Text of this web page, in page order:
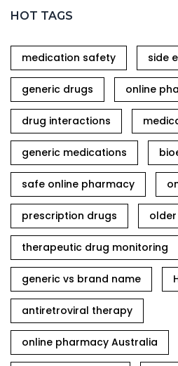
HOT TAGS
medication safety side
generic drugs online
drug interactions
generic medications
safe online pharmacy
prescription drugs
therapeutic drug monitoring
generic vs brand name
antiretroviral therapy
online pharmacy Australia